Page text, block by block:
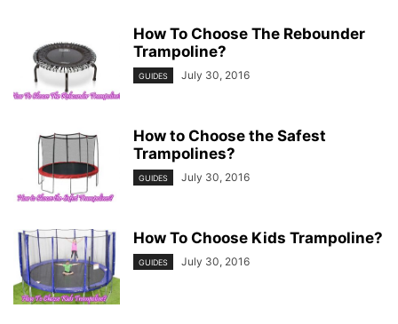
How To Choose The Rebounder
Trampoline?
GUIDES July 30, 2016
How to Choose the Safest
Trampolines?
GUIDES July 30, 2016
How To Choose Kids Trampoline?
GUIDES July 30, 2016